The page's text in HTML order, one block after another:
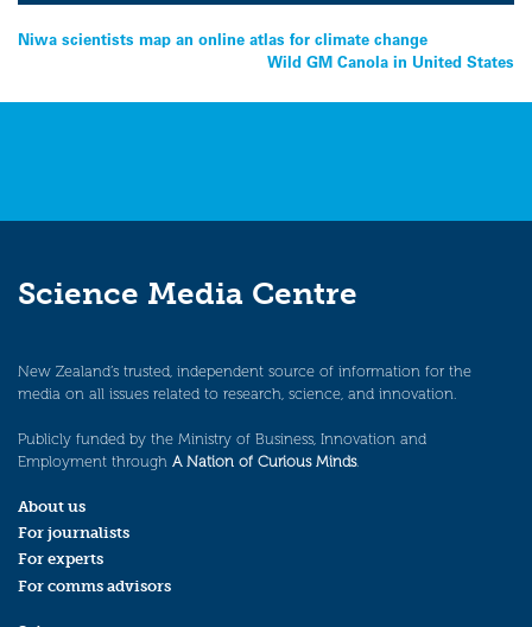
Post
Niwa scientists map an online atlas for climate change
Wild GM Canola in United States
Science Media Centre
New Zealand’s trusted, independent source of information for the
media on all issues related to research, science, and innovation.
Publicly funded by the Ministry of Business, Innovation and
Employment through A Nation of Curious Minds.
About us
For journalists
For experts
For comms advisors